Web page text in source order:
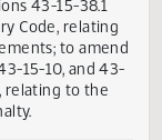
43-15-38.1
Code,
to